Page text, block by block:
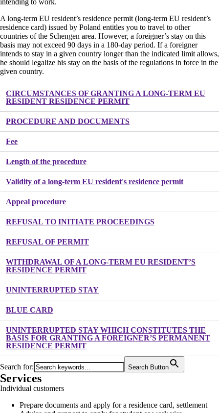
intending to work.
A long-term EU resident’s residence permit (long-term EU resident’s
residence card) issued by Poland entitles you to travel to other
countries of the Schengen area. However, a foreigner’s stay on this
basis may not exceed 90 days in a 180-day period. If a foreigner
intends to stay in a given country longer than the indicated limit allows,
he should legalize his stay on the basis of the regulations in force in the
given country.
CIRCUMSTANCES OF GRANTING A LONG-TERM EU
RESIDENT RESIDENCE PERMIT
PROCEDURE AND DOCUMENTS
Fee
Length of the procedure
Validity of a long-term EU resident's residence permit
Appeal procedure
REFUSAL TO INITIATE PROCEEDINGS
REFUSAL OF PERMIT
WITHDRAWAL OF A LONG-TERM EU RESIDENT’S
RESIDENCE PERMIT
UNINTERRUPTED STAY
BLUE CARD
UNINTERRUPTED STAY WHICH CONSTITUTES THE
BASIS FOR GRANTING A FOREIGNER’S PERMANENT
RESIDENCE PERMIT
Search for: Search Button
Services
Individual customers
Prepare documents and apply for a residence card, settlement